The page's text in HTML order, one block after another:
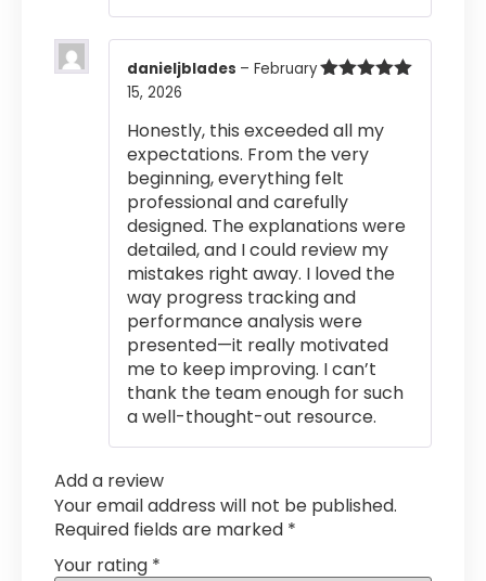
danieljblades – February
15, 2026
Honestly, this exceeded all my
expectations. From the very
beginning, everything felt
professional and carefully
designed. The explanations were
detailed, and I could review my
mistakes right away. I loved the
way progress tracking and
performance analysis were
presented—it really motivated
me to keep improving. I can’t
thank the team enough for such
a well-thought-out resource.
Add a review
Your email address will not be published.
Required fields are marked *
Your rating *